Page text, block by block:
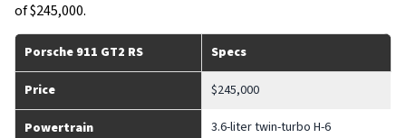
of $245,000.
Porsche 911 GT2 RS Specs
Price $245,000
Powertrain 3.6-liter twin-turbo H-6